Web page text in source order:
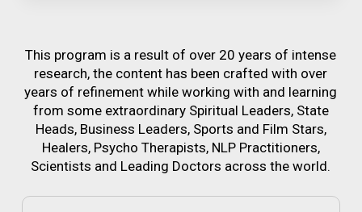
This program is a result of over 20 years of intense
research, the content has been crafted with over
years of refinement while working with and learning
from some extraordinary Spiritual Leaders, State
Heads, Business Leaders, Sports and Film Stars,
Healers, Psycho Therapists, NLP Practitioners,
Scientists and Leading Doctors across the world.